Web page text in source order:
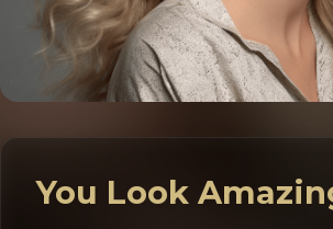
You Look